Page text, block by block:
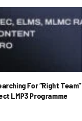
For “Right Team”
LMP3 Programme